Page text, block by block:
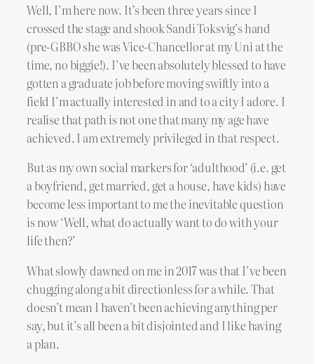
Well, I’m here now. It’s been three years since I
crossed the stage and shook Sandi Toksvig’s hand
(pre-GBBO she was Vice-Chancellor at my Uni at the
time, no biggie!). I’ve been absolutely blessed to have
gotten a graduate job before moving swiftly into a
field I’m actually interested in and to a city I adore. I
realise that path is not one that many my age have
achieved. I am extremely privileged in that respect.
But as my own social markers for ‘adulthood’ (i.e. get
a boyfriend, get married, get a house, have kids) have
become less important to me the inevitable question
is now ‘Well, what do actually want to do with your
life then?’
What slowly dawned on me in 2017 was that I’ve been
chugging along a bit directionless for a while. That
doesn’t mean I haven’t been achieving anything per
say, but it’s all been a bit disjointed and I like having
a plan.